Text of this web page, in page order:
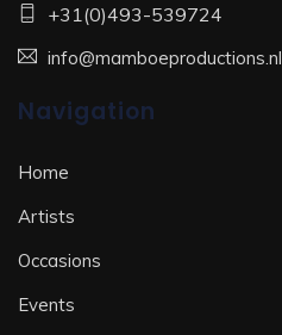
+31(0)493-539724
info@mamboeproductions.nl
Navigation
Home
Artists
Occasions
Events